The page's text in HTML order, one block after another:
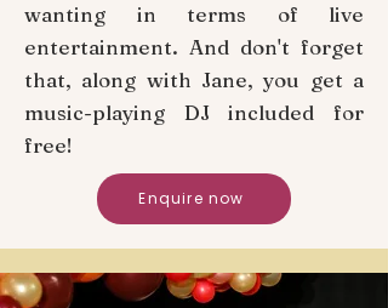
wanting in terms of live
entertainment. And don't forget
that, along with Jane, you get a
music-playing DJ included for
free!
Enquire now